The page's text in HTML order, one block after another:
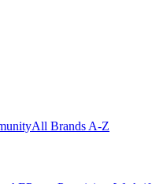
All Brands A-Z